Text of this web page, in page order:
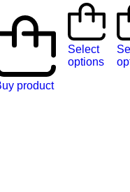
product
Select
options